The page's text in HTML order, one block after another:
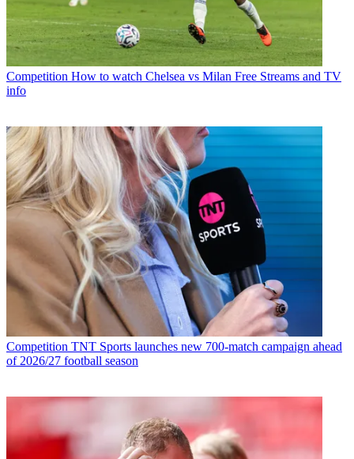
Competition How to watch Chelsea vs Milan Free Streams and TV
info
Competition TNT Sports launches new 700-match campaign ahead
of 2026/27 football season